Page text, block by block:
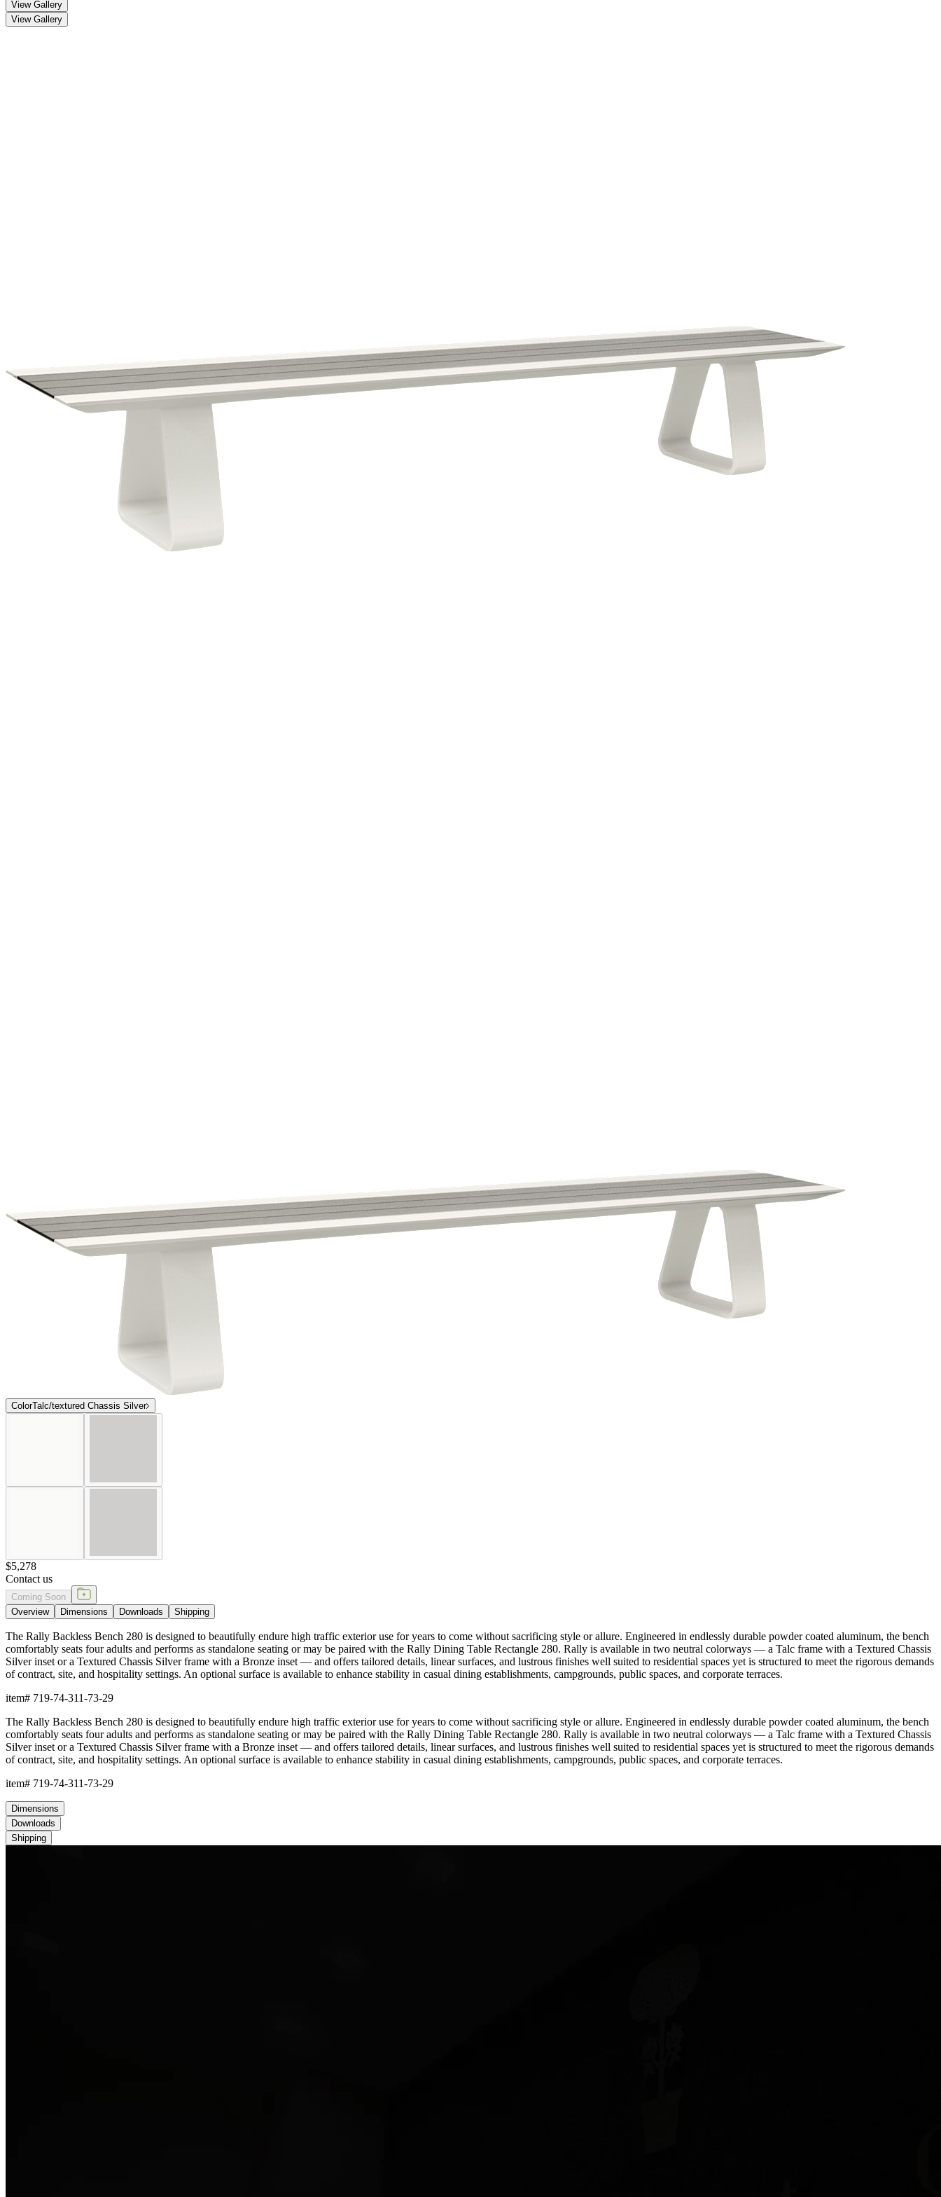
View Gallery
View Gallery
ColorTalc/textured Chassis Silver
$5,278
Contact us
Coming Soon
Overview
Dimensions Downloads Shipping
The Rally Backless Bench 280 is designed to beautifully endure high traffic exterior use for years to come without sacrificing style or allure. Engineered in endlessly durable powder coated aluminum, the bench
comfortably seats four adults and performs as standalone seating or may be paired with the Rally Dining Table Rectangle 280. Rally is available in two neutral colorways — a Talc frame with a Textured Chassis
Silver inset or a Textured Chassis Silver frame with a Bronze inset — and offers tailored details, linear surfaces, and lustrous finishes well suited to residential spaces yet is structured to meet the rigorous demands
of contract, site, and hospitality settings. An optional surface is available to enhance stability in casual dining establishments, campgrounds, public spaces, and corporate terraces.
item# 719-74-311-73-29
The Rally Backless Bench 280 is designed to beautifully endure high traffic exterior use for years to come without sacrificing style or allure. Engineered in endlessly durable powder coated aluminum, the bench
comfortably seats four adults and performs as standalone seating or may be paired with the Rally Dining Table Rectangle 280. Rally is available in two neutral colorways — a Talc frame with a Textured Chassis
Silver inset or a Textured Chassis Silver frame with a Bronze inset — and offers tailored details, linear surfaces, and lustrous finishes well suited to residential spaces yet is structured to meet the rigorous demands
of contract, site, and hospitality settings. An optional surface is available to enhance stability in casual dining establishments, campgrounds, public spaces, and corporate terraces.
item# 719-74-311-73-29
Dimensions
Downloads
Shipping